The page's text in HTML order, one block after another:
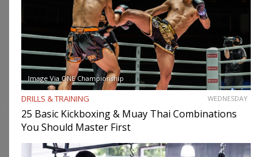
Image Via ONE Championship
DRILLS & TRAINING WEDNESDAY
25 Basic Kickboxing & Muay Thai Combinations
You Should Master First